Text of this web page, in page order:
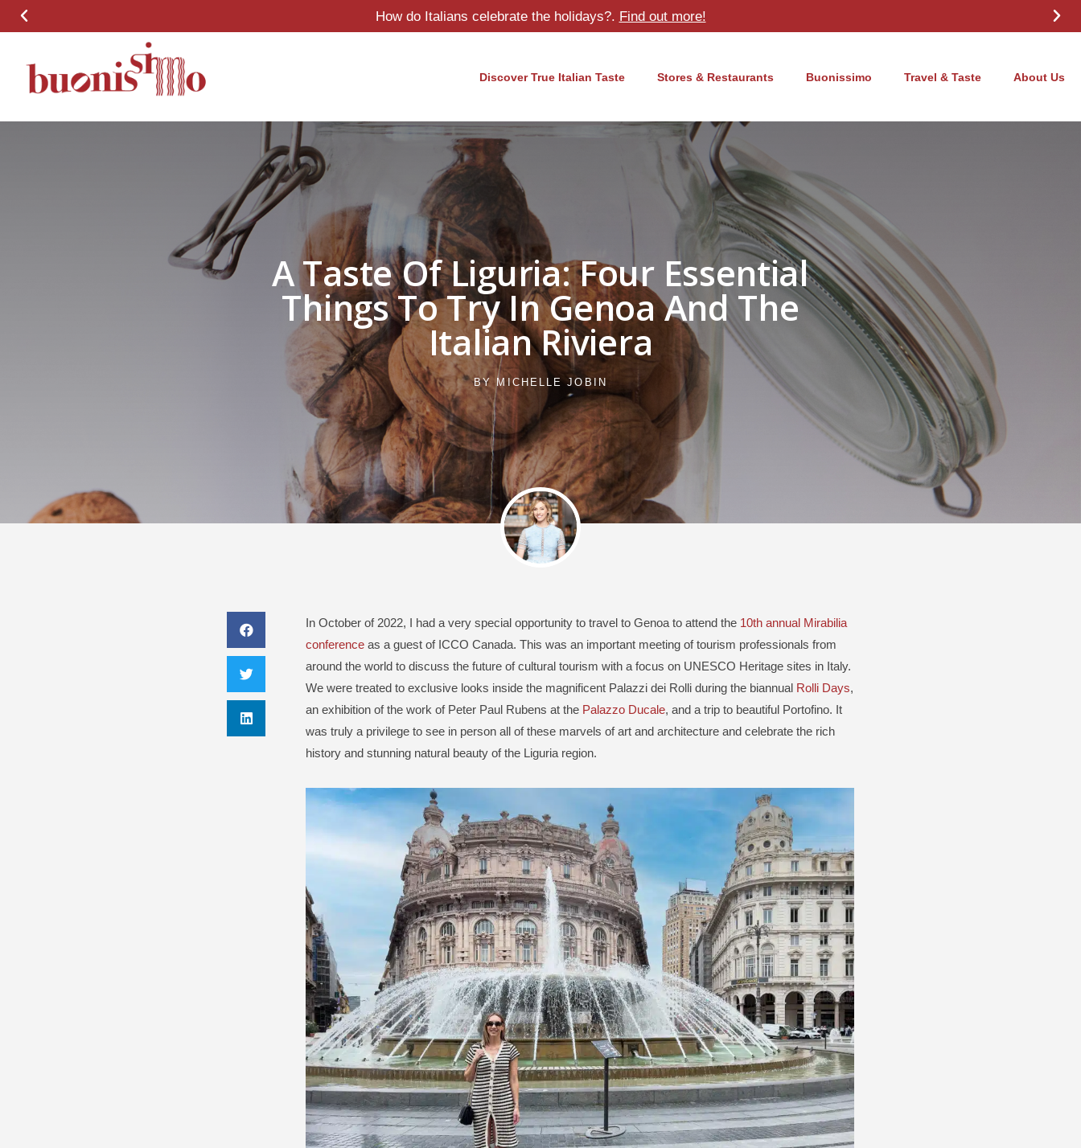
How do Italians celebrate the holidays?. Find out more!
Discover True Italian Taste Stores & Restaurants Buonissimo Travel & Taste About Us
A Taste Of Liguria: Four Essential
Things To Try In Genoa And The
Italian Riviera
BY MICHELLE JOBIN
In October of 2022, I had a very special opportunity to travel to Genoa to attend the 10th annual Mirabilia
conference as a guest of ICCO Canada. This was an important meeting of tourism professionals from
around the world to discuss the future of cultural tourism with a focus on UNESCO Heritage sites in Italy.
We were treated to exclusive looks inside the magnificent Palazzi dei Rolli during the biannual Rolli Days,
an exhibition of the work of Peter Paul Rubens at the Palazzo Ducale, and a trip to beautiful Portofino. It
was truly a privilege to see in person all of these marvels of art and architecture and celebrate the rich
history and stunning natural beauty of the Liguria region.